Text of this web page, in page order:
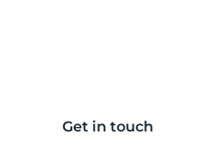
Get in touch